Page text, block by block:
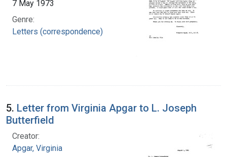
7 May 1973
Genre:
Letters (correspondence)
5. Letter from Virginia Apgar to L. Joseph
Butterfield
Creator:
Apgar, Virginia